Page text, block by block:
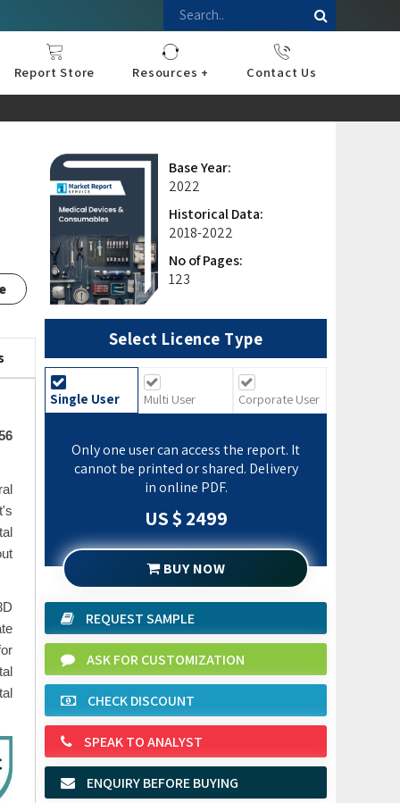
Report Store
Resources +
Contact Us
Base Year:
2022
Historical Data:
2018-2022
No of Pages:
123
Select Licence Type
Single User Multi User Corporate User
Only one user can access the report. It
cannot be printed or shared. Delivery
in online PDF.
US $ 2499
BUY NOW
REQUEST SAMPLE
ASK FOR CUSTOMIZATION
CHECK DISCOUNT
SPEAK TO ANALYST
ENQUIRY BEFORE BUYING